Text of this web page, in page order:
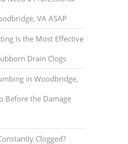
VA ASAP
Is the Most Effective
Drain Clogs
in Woodbridge,
Before the Damage
Clogged?